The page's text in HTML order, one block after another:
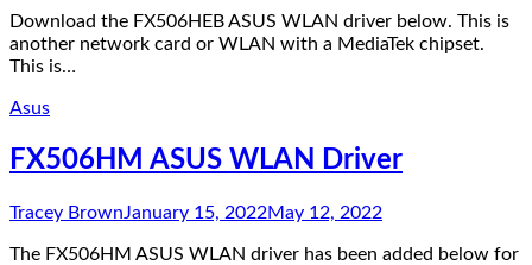
Download the FX506HEB ASUS WLAN driver below. This is
another network card or WLAN with a MediaTek chipset.
This is…
Asus
FX506HM ASUS WLAN Driver
Tracey BrownJanuary 15, 2022May 12, 2022
The FX506HM ASUS WLAN driver has been added below for